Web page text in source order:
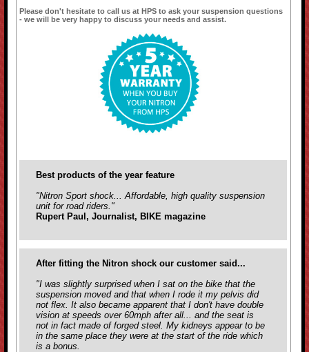
Please don't hesitate to call us at HPS to ask your suspension questions
- we will be very happy to discuss your needs and assist.
Best products of the year feature
"Nitron Sport shock... Affordable, high quality suspension
unit for road riders."
Rupert Paul, Journalist, BIKE magazine
After fitting the Nitron shock our customer said...
"I was slightly surprised when I sat on the bike that the
suspension moved and that when I rode it my pelvis did
not flex. It also became apparent that I don't have double
vision at speeds over 60mph after all... and the seat is
not in fact made of forged steel. My kidneys appear to be
in the same place they were at the start of the ride which
is a bonus.